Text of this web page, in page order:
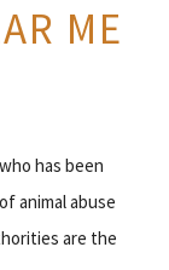
ME
has been
animal abuse
are the